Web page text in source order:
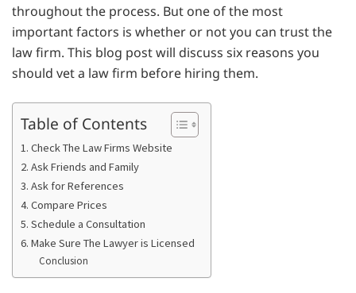
throughout the process. But one of the most
important factors is whether or not you can trust the
law firm. This blog post will discuss six reasons you
should vet a law firm before hiring them.
Table of Contents
1. Check The Law Firms Website
2. Ask Friends and Family
3. Ask for References
4. Compare Prices
5. Schedule a Consultation
6. Make Sure The Lawyer is Licensed
Conclusion